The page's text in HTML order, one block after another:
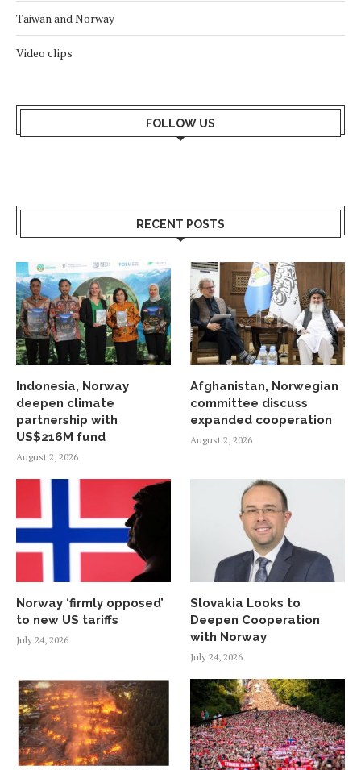
Taiwan and Norway
Video clips
FOLLOW US
RECENT POSTS
Indonesia, Norway
deepen climate
partnership with
US$216M fund
August 2, 2026
Afghanistan, Norwegian
committee discuss
expanded cooperation
August 2, 2026
Norway ‘firmly opposed’
to new US tariffs
July 24, 2026
Slovakia Looks to
Deepen Cooperation
with Norway
July 24, 2026